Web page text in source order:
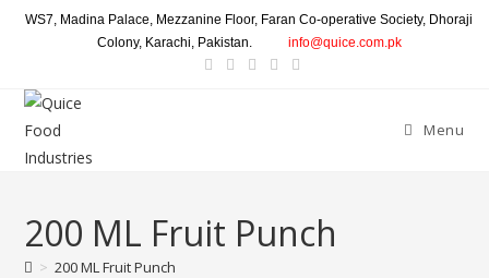
WS7, Madina Palace, Mezzanine Floor, Faran Co-operative Society, Dhoraji
Colony, Karachi, Pakistan.
info@quice.com.pk
Menu
200 ML Fruit Punch
> 200 ML Fruit Punch